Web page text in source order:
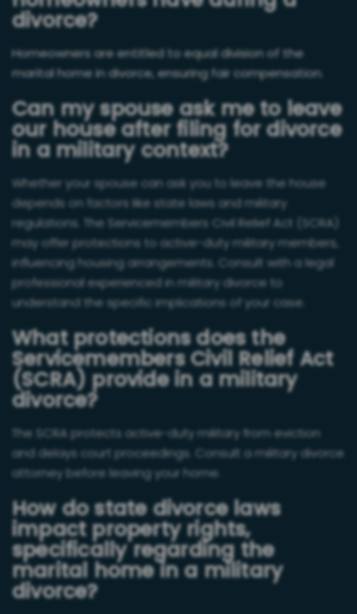
divorce?
Homeowners are entitled to equal division of the
marital home in divorce, ensuring fair compensation.
Can my spouse ask me to leave
our house after filing for divorce
in a military context?
Whether your spouse can ask you to leave the house
depends on factors like state laws and military
regulations. The Servicemembers Civil Relief Act (SCRA)
may offer protections to active-duty military members,
influencing housing arrangements. Consult with a legal
professional experienced in military divorce to
understand the specific implications of your case.
What protections does the
Servicemembers Civil Relief Act
(SCRA) provide in a military
divorce?
The SCRA protects active-duty military from eviction
and delays court proceedings. Consult a military divorce
attorney before leaving your home.
How do state divorce laws
impact property rights,
specifically regarding the
marital home in a military
divorce?